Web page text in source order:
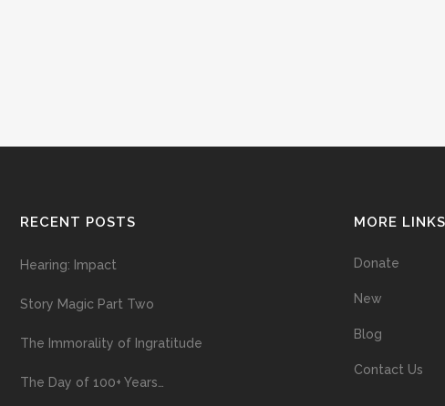
RECENT POSTS
Hearing: Impact
Story Magic Part Two
The Immorality of Ingratitude
The Day of 100+ Years…
MORE LINKS
Donate
New
Blog
Contact Us